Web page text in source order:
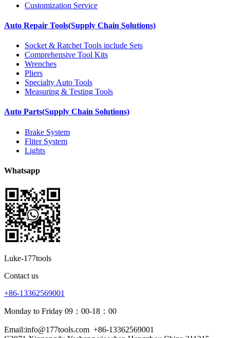
Customization Service
Auto Repair Tools(Supply Chain Solutions)
Socket & Ratchet Tools include Sets
Comprehensive Tool Kits
Wrenches
Pliers
Specialty Auto Tools
Measuring & Testing Tools
Auto Parts(Supply Chain Solutions)
Brake System
Fliter System
Lights
Whatsapp
Luke-177tools
Contact us
+86-13362569001
Monday to Friday 09：00-18：00
Email:info@177tools.com +86-13362569001